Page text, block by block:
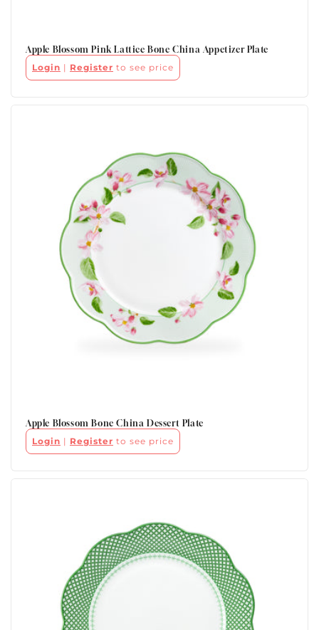
Apple Blossom Pink Lattice Bone China Appetizer Plate
Login | Register to see price
Apple Blossom Bone China Dessert Plate
Login | Register to see price